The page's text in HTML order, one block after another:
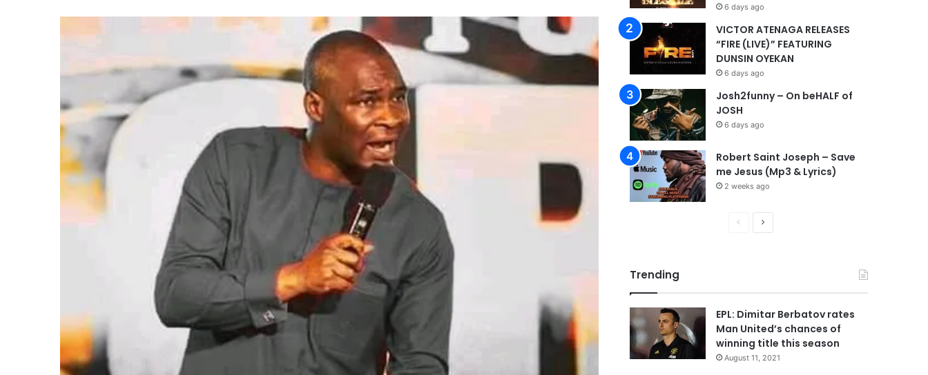
6 days ago
VICTOR ATENAGA RELEASES
“FIRE (LIVE)” FEATURING
DUNSIN OYEKAN
6 days ago
Josh2funny – On beHALF of
JOSH
6 days ago
Robert Saint Joseph – Save
me Jesus (Mp3 & Lyrics)
2 weeks ago
o
u
s
N
a
g
e
Trending
EPL: Dimitar Berbatov rates
Man United’s chances of
winning title this season
August 11, 2021